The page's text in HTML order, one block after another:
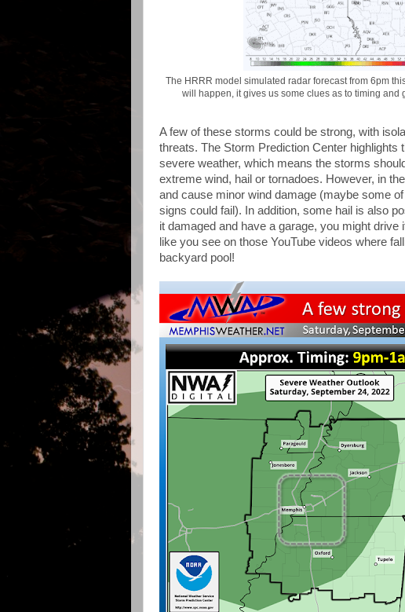
The HRRR model simulated radar forecast from 6pm
will happen, it gives us some clues as to timing
A few of these storms could be strong, with
threats. The Storm Prediction Center
severe weather, which means the storms
extreme wind, hail or tornadoes. However, in
and cause minor wind damage (maybe some
signs could fail). In addition, some hail is also
it damaged and have a garage, you might
like you see on those YouTube videos where
backyard pool!